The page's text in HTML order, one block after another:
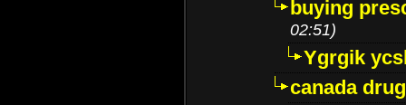
buying
02:51)
Ygrgik
canada